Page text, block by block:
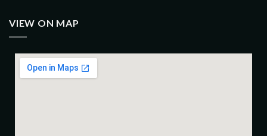
VIEW ON MAP